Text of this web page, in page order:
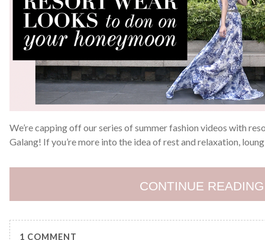
We’re capping off our series of summer fashion videos with
Galang! If you’re more into the idea of rest and relaxation,
CONTINUE READING
1 COMMENT